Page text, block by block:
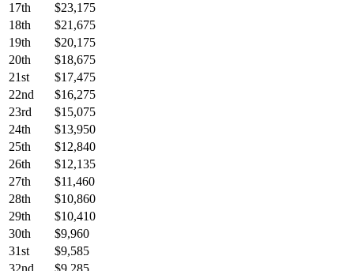
17th
$23,175
18th
$21,675
19th
$20,175
20th
$18,675
21st
$17,475
22nd
$16,275
23rd
$15,075
24th
$13,950
25th
$12,840
26th
$12,135
27th
$11,460
28th
$10,860
29th
$10,410
30th
$9,960
31st
$9,585